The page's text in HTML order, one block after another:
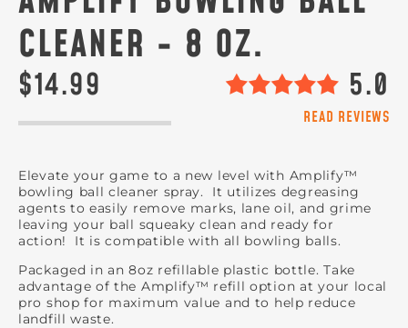
CLEANER - 8 OZ.
$14.99 5.0
READ REVIEWS
Elevate your game to a new level with Amplify™
bowling ball cleaner spray. It utilizes degreasing
agents to easily remove marks, lane oil, and grime
leaving your ball squeaky clean and ready for
action! It is compatible with all bowling balls.
Packaged in an 8oz refillable plastic bottle. Take
advantage of the Amplify™ refill option at your local
pro shop for maximum value and to help reduce
landfill waste.